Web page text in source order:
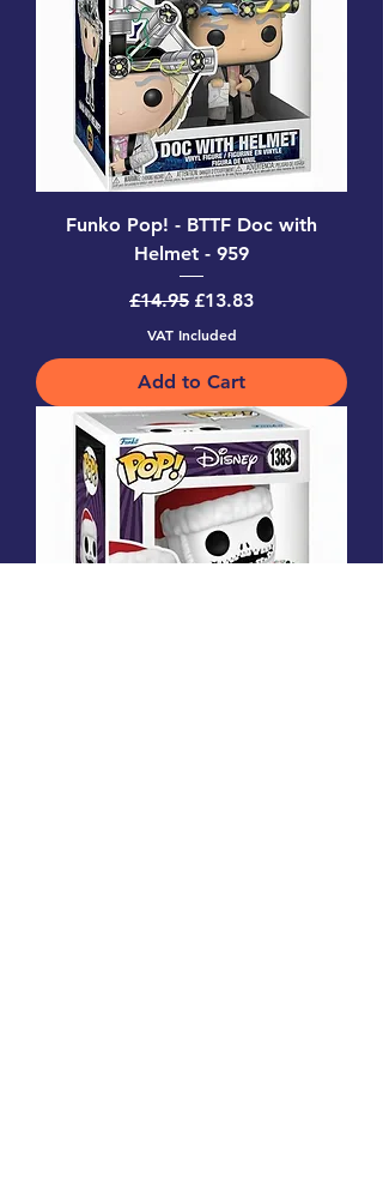
Funko Pop! - BTTF Doc with
Helmet - 959
Regular Price
£14.95 Sale Price
£13.83
VAT Included
Add to Cart